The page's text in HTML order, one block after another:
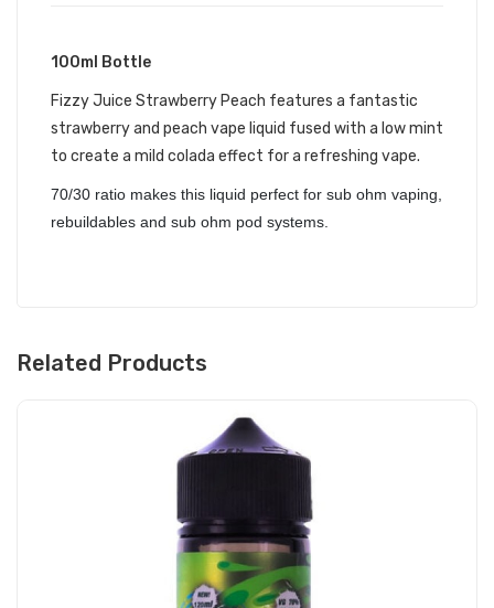
100ml Bottle
Fizzy Juice Strawberry Peach features a fantastic
strawberry and peach vape liquid fused with a low mint
to create a mild colada effect for a refreshing vape.
70/30 ratio makes this liquid perfect for sub ohm vaping,
rebuildables and sub ohm pod systems.
Related Products